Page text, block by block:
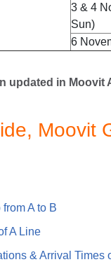
3 & 4
Sun)
6
updated in Moovit
Moovit
A to B
A Line
& Arrival Times